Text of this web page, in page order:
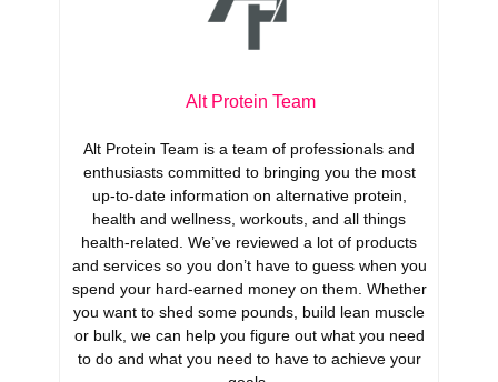
Alt Protein Team
Alt Protein Team is a team of professionals and
enthusiasts committed to bringing you the most
up-to-date information on alternative protein,
health and wellness, workouts, and all things
health-related. We’ve reviewed a lot of products
and services so you don’t have to guess when you
spend your hard-earned money on them. Whether
you want to shed some pounds, build lean muscle
or bulk, we can help you figure out what you need
to do and what you need to have to achieve your